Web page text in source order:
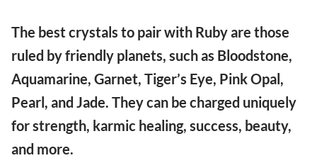
The best crystals to pair with Ruby are those
ruled by friendly planets, such as Bloodstone,
Aquamarine, Garnet, Tiger’s Eye, Pink Opal,
Pearl, and Jade. They can be charged uniquely
for strength, karmic healing, success, beauty,
and more.